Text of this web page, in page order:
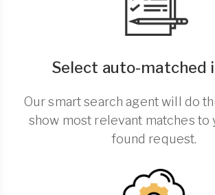
Select auto-matched
Our smart search agent will do
show most relevant matches to
found request.